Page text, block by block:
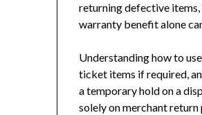
returning defective items,
warranty benefit alone
Understanding how to
ticket items if required,
a temporary hold on a
solely on merchant return